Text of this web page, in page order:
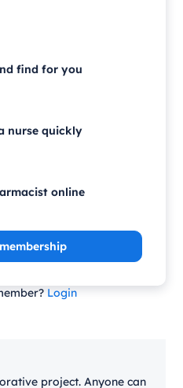
find for you
nurse quickly
online
Login
project. Anyone can